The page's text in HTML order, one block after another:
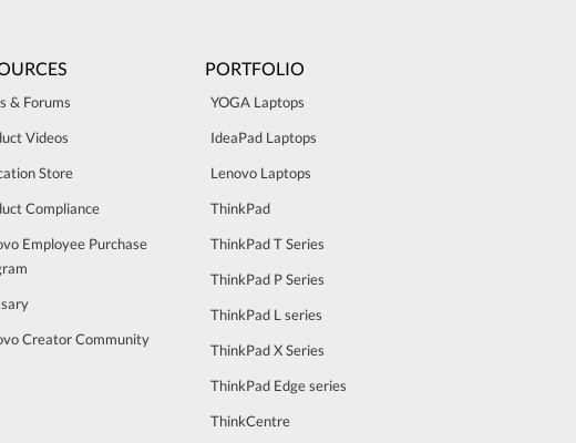
& Forums
Videos
Store
Compliance
Employee Purchase
Creator Community
PORTFOLIO
YOGA Laptops
IdeaPad Laptops
Lenovo Laptops
ThinkPad
ThinkPad T Series
ThinkPad P Series
ThinkPad L series
ThinkPad X Series
ThinkPad Edge series
ThinkCentre